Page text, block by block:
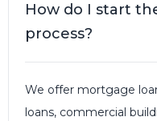
How do I start
process?
We offer mortgage
loans, commercial